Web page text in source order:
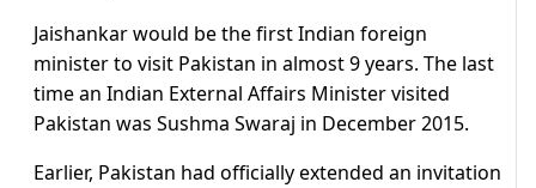
Jaishankar would be the first Indian foreign
minister to visit Pakistan in almost 9 years. The last
time an Indian External Affairs Minister visited
Pakistan was Sushma Swaraj in December 2015.
Earlier, Pakistan had officially extended an invitation